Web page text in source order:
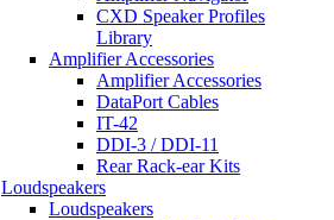
CXD Speaker Profiles
Library
Amplifier Accessories
Amplifier Accessories
DataPort Cables
IT-42
DDI-3 / DDI-11
Rear Rack-ear Kits
Loudspeakers
Loudspeakers